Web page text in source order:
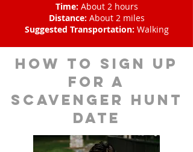
Time: About 2 hours
Distance: About 2 miles
Suggested Transportation: Walking
How to sign up
for A
scavenger hunt
date